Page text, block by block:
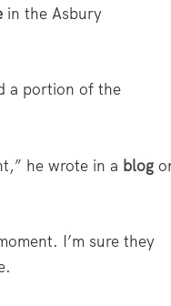
in the Asbury
a portion of the
he wrote in a blog
I’m sure they